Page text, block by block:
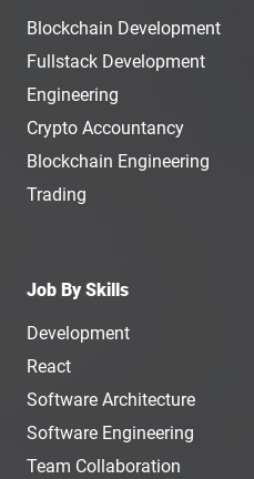
Blockchain Development
Fullstack Development
Engineering
Crypto Accountancy
Blockchain Engineering
Trading
Job By Skills
Development
React
Software Architecture
Software Engineering
Team Collaboration